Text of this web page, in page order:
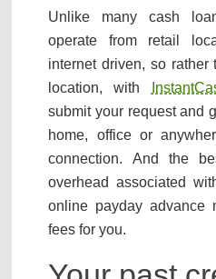
Unlike many cash
operate from retail
internet driven, so rather
location, with
submit your request and
home, office or
connection. And the
overhead associated
online payday advance
fees for you.